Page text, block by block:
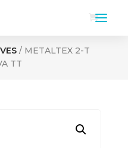
/ METALTEX 2-T
TT